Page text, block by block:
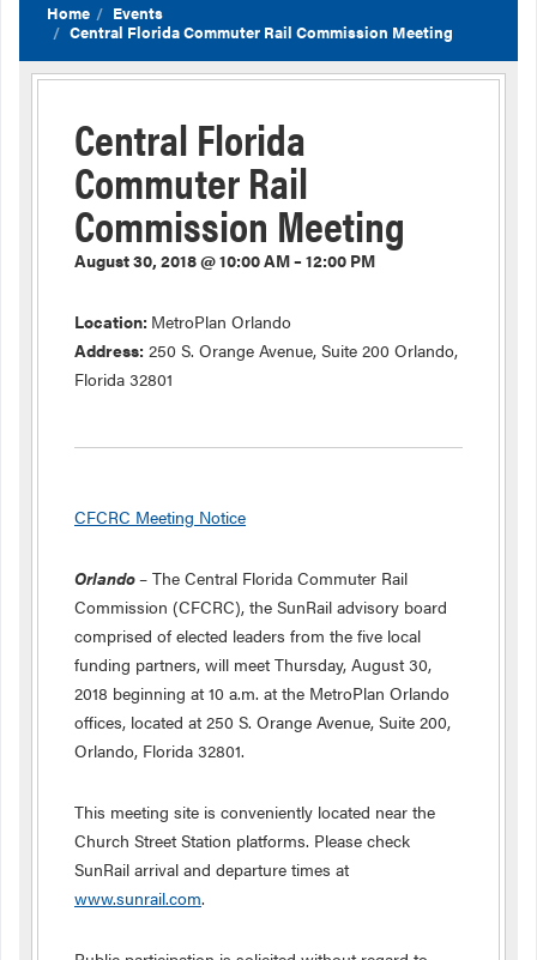
Home
Events
Central Florida Commuter Rail Commission Meeting
Central Florida
Commuter Rail
Commission Meeting
August 30, 2018 @ 10:00 AM – 12:00 PM
Location: MetroPlan Orlando
Address: 250 S. Orange Avenue, Suite 200 Orlando,
Florida 32801
CFCRC Meeting Notice
Orlando– The Central Florida Commuter Rail
Commission (CFCRC), the SunRail advisory board
comprised of elected leaders from the five local
funding partners, will meet Thursday, August 30,
2018 beginning at 10 a.m. at the MetroPlan Orlando
offices, located at 250 S. Orange Avenue, Suite 200,
Orlando, Florida 32801.
This meeting site is conveniently located near the
Church Street Station platforms. Please check
SunRail arrival and departure times at
www.sunrail.com.